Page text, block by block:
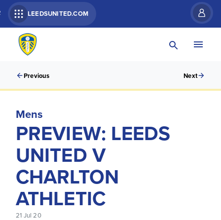
LEEDSUNITED.COM
Previous Next
Mens
PREVIEW: LEEDS
UNITED V
CHARLTON
ATHLETIC
21 Jul 20